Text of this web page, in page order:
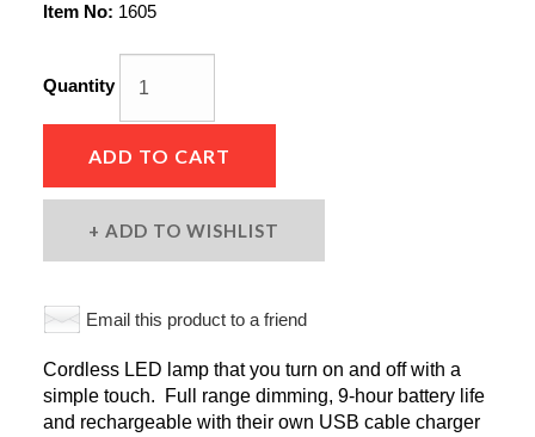
Item No: 1605
Quantity
ADD TO CART
ADD TO WISHLIST
Email this product to a friend
Cordless LED lamp that you turn on and off with a
simple touch. Full range dimming, 9-hour battery life
and rechargeable with their own USB cable charger